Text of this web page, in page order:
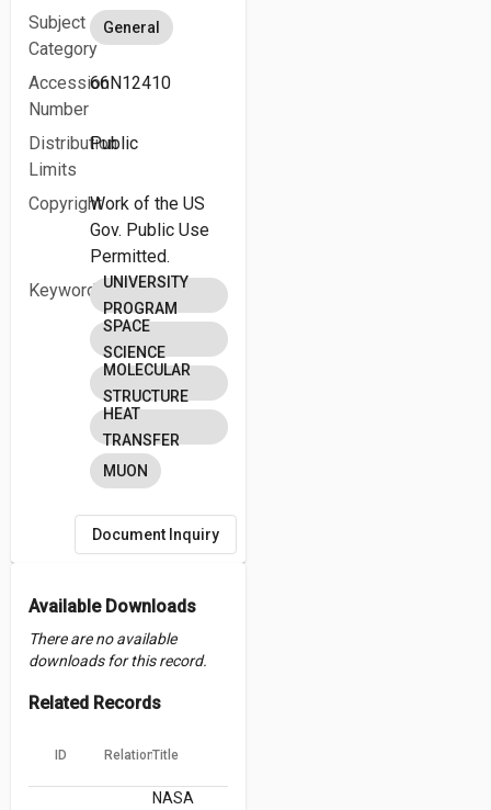
Subject
Category
General
Accession
Number
66N12410
Distribution
Limits
Public
CopyrightWork of the US
Gov. Public Use
Permitted.
KeywordsUNIVERSITY
PROGRAM
SPACE
SCIENCE
MOLECULAR
STRUCTURE
HEAT
TRANSFER
MUON
Document Inquiry
Available Downloads
There are no available
downloads for this record.
Related Records
ID RelationTitle
NASA